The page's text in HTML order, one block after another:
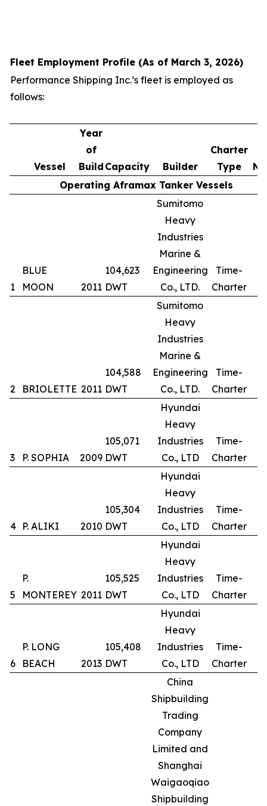
Fleet Employment Profile (As of March 3, 2026)
Performance Shipping Inc.’s fleet is employed as
follows:
Vessel
Year
of
Build Capacity Builder
Charter
Type
Operating Aframax Tanker Vessels
1
BLUE
MOON
2011
104,623
DWT
Sumitomo
Heavy
Industries
Marine &
Engineering
Co., LTD.
Time-
Charter
2 BRIOLETTE 2011
104,588
DWT
Sumitomo
Heavy
Industries
Marine &
Engineering
Co., LTD.
Time-
Charter
3 P. SOPHIA 2009
105,071
DWT
Hyundai
Heavy
Industries
Co., LTD
Time-
Charter
4 P. ALIKI 2010
105,304
DWT
Hyundai
Heavy
Industries
Co., LTD
Time-
Charter
5
P.
MONTEREY 2011
105,525
DWT
Hyundai
Heavy
Industries
Co., LTD
Time-
Charter
6
P. LONG
BEACH
2013
105,408
DWT
Hyundai
Heavy
Industries
Co., LTD
Time-
Charter
China
Shipbuilding
Trading
Company
Limited and
Shanghai
Waigaoqiao
Shipbuilding